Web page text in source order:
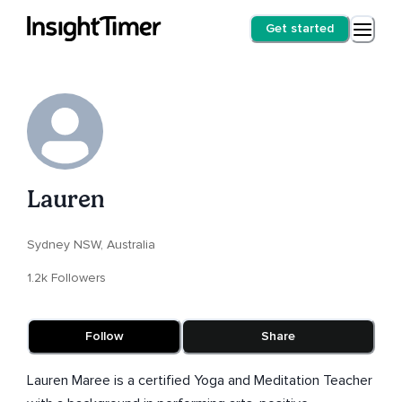
Get started
Lauren
Sydney NSW, Australia
1.2k Followers
Follow Share
Lauren Maree is a certified Yoga and Meditation Teacher